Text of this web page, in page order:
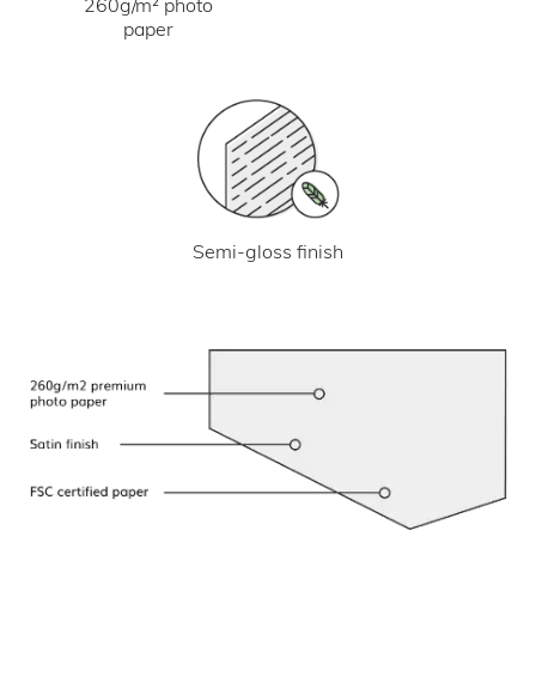
260g/m² photo
paper
Semi-gloss finish